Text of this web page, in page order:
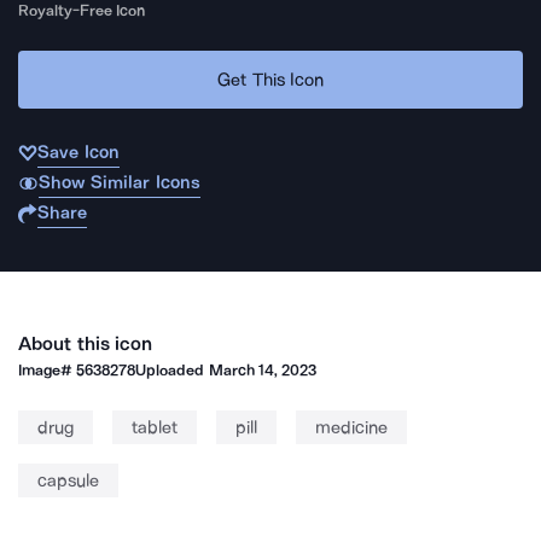
Royalty-Free Icon
Get This Icon
Save Icon
Show Similar Icons
Share
About this icon
Image#5638278Uploaded March 14, 2023
drug tablet pill medicine
capsule